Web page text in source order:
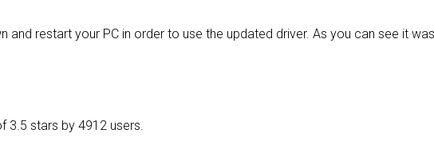
and restart your PC in order to use the updated driver. As you can see it
3.5 stars by 4912 users.